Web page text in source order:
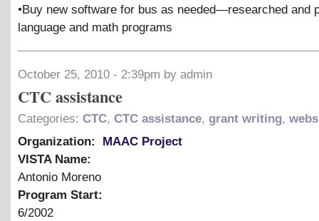
•Buy new software for bus as needed—researched and
language and math programs
October 25, 2010 - 2:39pm by admin
CTC assistance
Categories: CTC, CTC assistance, grant writing,
Organization:
MAAC Project
VISTA Name:
Antonio Moreno
Program Start:
6/2002